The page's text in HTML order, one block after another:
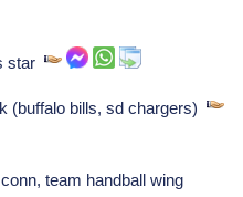
star
(buffalo bills, sd chargers)
team handball wing